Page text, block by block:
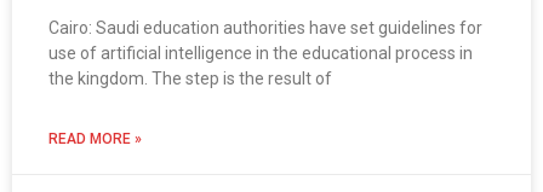
Cairo: Saudi education authorities have set guidelines for
use of artificial intelligence in the educational process in
the kingdom. The step is the result of
READ MORE »